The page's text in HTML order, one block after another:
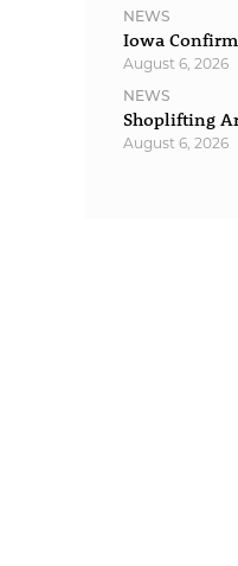
NEWS
Iowa
August 6, 2026
NEWS
Shoplifting
August 6, 2026